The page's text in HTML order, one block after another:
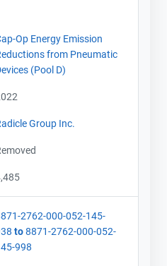
Op Energy Emission
from Pneumatic
(Pool D)
Group Inc.
2762-000-052-145-
to8871-2762-000-052-
998